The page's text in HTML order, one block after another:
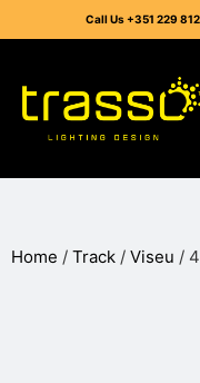
Call Us +351 229
Home / Track / Viseu /